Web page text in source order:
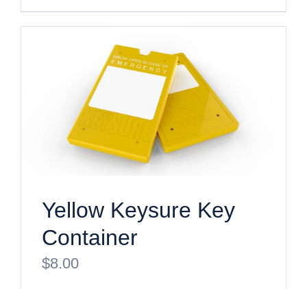
Yellow Keysure Key
Container
$8.00